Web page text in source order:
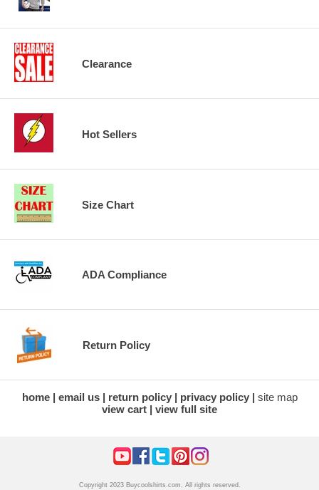
Clearance
Hot Sellers
Size Chart
ADA Compliance
Return Policy
home email us return policy privacy policy
site map
view cart
view full site
Copyright 2023 Buycoolshirts.com. All rights reserved.